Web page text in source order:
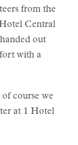
from the
Central
out
with a
course we
at 1 Hotel